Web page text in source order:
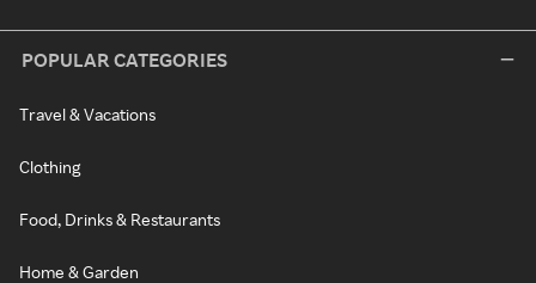
POPULAR CATEGORIES
Travel & Vacations
Clothing
Food, Drinks & Restaurants
Home & Garden